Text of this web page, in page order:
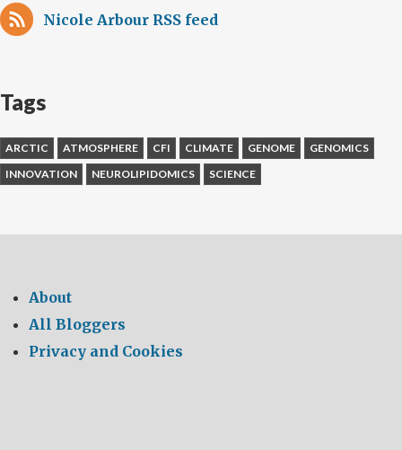
Nicole Arbour RSS feed
Tags
ARCTIC ATMOSPHERE CFI CLIMATE GENOME
GENOMICS
INNOVATION
NEUROLIPIDOMICS SCIENCE
About
All Bloggers
Privacy and Cookies